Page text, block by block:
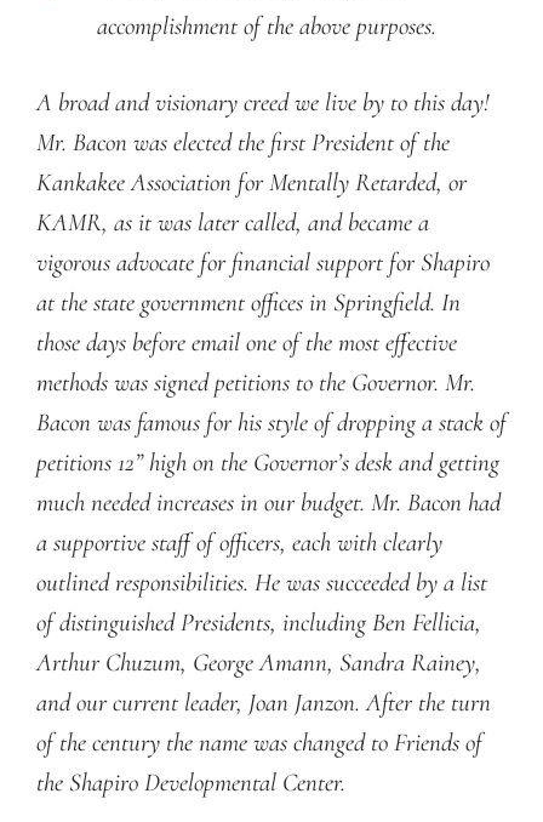
accomplishment of the above purposes.
A broad and visionary creed we live by to this day!
Mr. Bacon was elected the first President of the
Kankakee Association for Mentally Retarded, or
KAMR, as it was later called, and became a
vigorous advocate for financial support for Shapiro
at the state government offices in Springfield. In
those days before email one of the most effective
methods was signed petitions to the Governor. Mr.
Bacon was famous for his style of dropping a stack of
petitions 12” high on the Governor’s desk and getting
much needed increases in our budget. Mr. Bacon had
a supportive staff of officers, each with clearly
outlined responsibilities. He was succeeded by a list
of distinguished Presidents, including Ben Fellicia,
Arthur Chuzum, George Amann, Sandra Rainey,
and our current leader, Joan Janzon. After the turn
of the century the name was changed to Friends of
the Shapiro Developmental Center.